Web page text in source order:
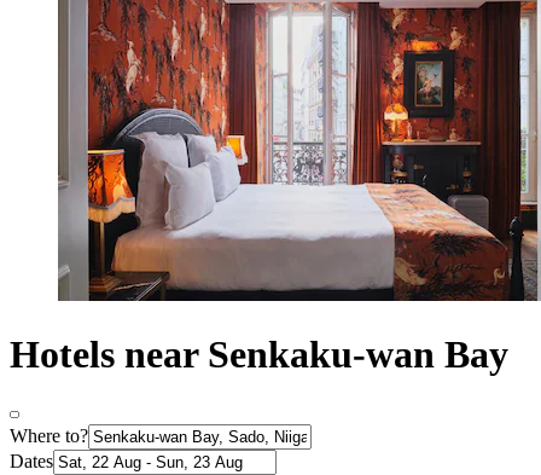
Hotels near Senkaku-wan Bay
Where to?
Dates